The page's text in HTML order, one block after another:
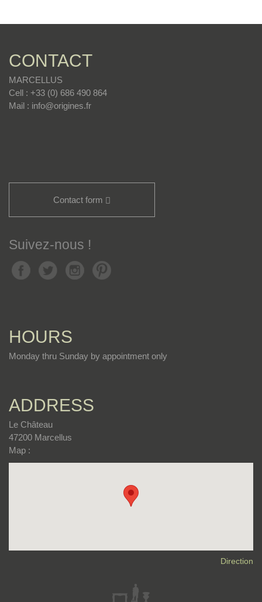
CONTACT
MARCELLUS
Cell : +33 (0) 686 490 864
Mail : info@origines.fr
Contact form
Suivez-nous !
HOURS
Monday thru Sunday by appointment only
ADDRESS
Le Château
47200 Marcellus
Map :
Direction